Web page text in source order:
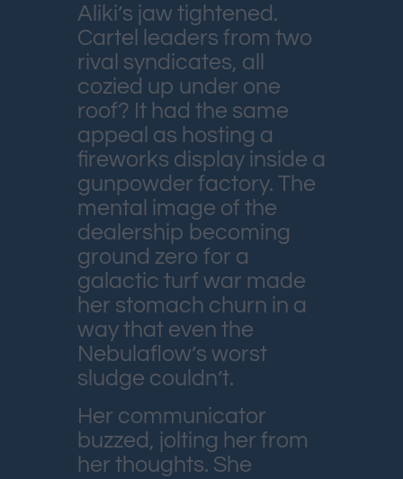
Aliki’s jaw tightened.
Cartel leaders from two
rival syndicates, all
cozied up under one
roof? It had the same
appeal as hosting a
fireworks display inside a
gunpowder factory. The
mental image of the
dealership becoming
ground zero for a
galactic turf war made
her stomach churn in a
way that even the
Nebulaflow’s worst
sludge couldn’t.
Her communicator
buzzed, jolting her from
her thoughts. She